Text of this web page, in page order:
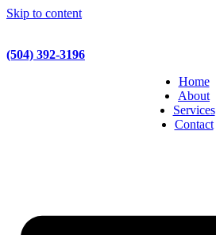
Skip to content
(504) 392-3196
Home
About
Services
Contact